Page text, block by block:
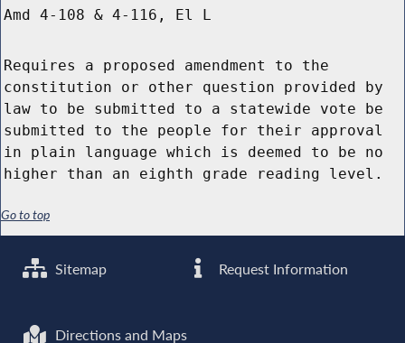
Amd 4-108 & 4-116, El L
Requires a proposed amendment to the
constitution or other question provided by
law to be submitted to a statewide vote be
submitted to the people for their approval
in plain language which is deemed to be no
higher than an eighth grade reading level.
Go to top
Sitemap Request Information
Directions and Maps